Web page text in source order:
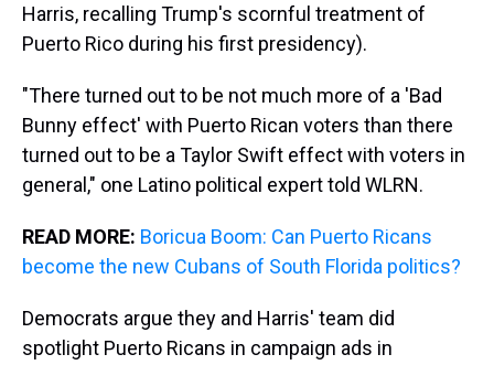
Harris, recalling Trump's scornful treatment of
Puerto Rico during his first presidency).
"There turned out to be not much more of a 'Bad
Bunny effect' with Puerto Rican voters than there
turned out to be a Taylor Swift effect with voters in
general," one Latino political expert told WLRN.
READ MORE: Boricua Boom: Can Puerto Ricans
become the new Cubans of South Florida politics?
Democrats argue they and Harris' team did
spotlight Puerto Ricans in campaign ads in